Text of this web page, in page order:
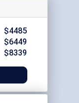
$4485
$6449
$8339